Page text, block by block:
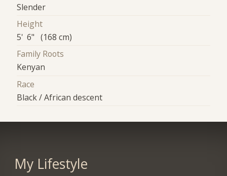
Slender
Height
5' 6" (168 cm)
Family Roots
Kenyan
Race
Black / African descent
My Lifestyle